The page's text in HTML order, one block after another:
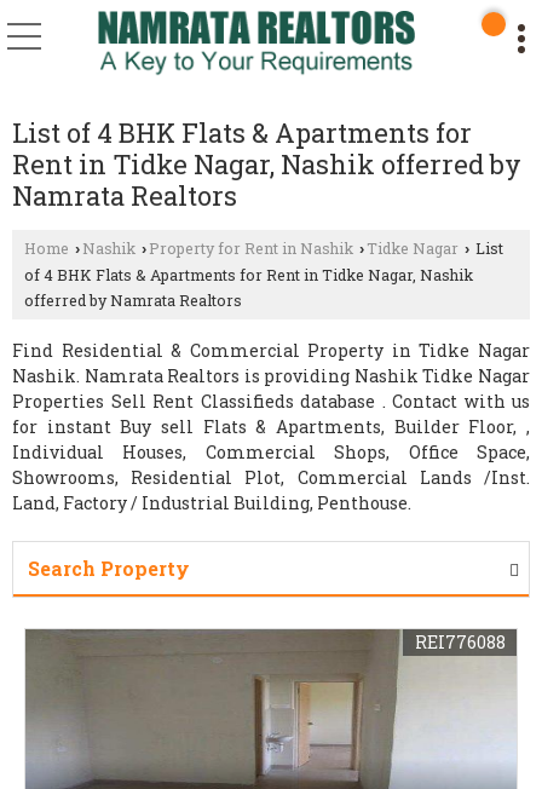
List of 4 BHK Flats & Apartments for
Rent in Tidke Nagar, Nashik offerred by
Namrata Realtors
Home › Nashik › Property for Rent in Nashik › Tidke Nagar › List
of 4 BHK Flats & Apartments for Rent in Tidke Nagar, Nashik
offerred by Namrata Realtors
Find Residential & Commercial Property in Tidke Nagar
Nashik. Namrata Realtors is providing Nashik Tidke Nagar
Properties Sell Rent Classifieds database . Contact with us
for instant Buy sell Flats & Apartments, Builder Floor, ,
Individual Houses, Commercial Shops, Office Space,
Showrooms, Residential Plot, Commercial Lands /Inst.
Land, Factory / Industrial Building, Penthouse.
Search Property
REI776088